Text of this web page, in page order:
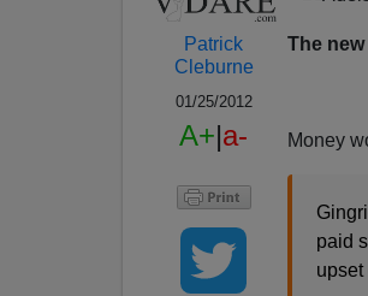
Patrick
Cleburne
01/25/2012
A+|a-
The
Money
paid
upset